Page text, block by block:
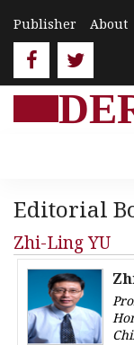
Publisher About
Editorial
Zhi-Ling YU